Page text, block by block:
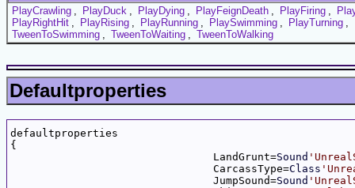
PlayCrawling PlayDuck PlayDying PlayFeignDeath PlayFiring
PlayRightHit
PlayRising PlayRunning PlaySwimming PlayTurning
TweenToSwimming
TweenToWaiting TweenToWalking
Defaultproperties
defaultproperties
{
				LandGrunt=
Sound
				CarcassType=
Class
				JumpSound=
Sound